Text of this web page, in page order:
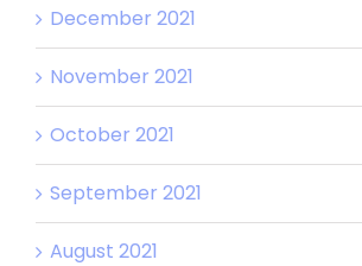
December 2021
November 2021
October 2021
September 2021
August 2021